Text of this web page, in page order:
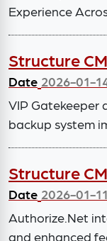
Experience
Structure
Date 2026-01-
VIP Gatekeeper
backup system
Structure
Date 2026-01-11
Authorize.Net
and enhanced